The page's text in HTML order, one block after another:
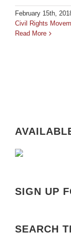
February 15th,
Civil Rights
Read More
SIGN UP
SEARCH